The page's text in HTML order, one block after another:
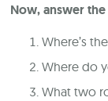
Now, answer
Where’s
Where do
What two